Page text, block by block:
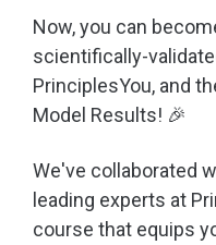
Now, you can
scientifically-
PrinciplesYou, and
Model Results! 🎉
We've collaborated
leading experts at
course that equips